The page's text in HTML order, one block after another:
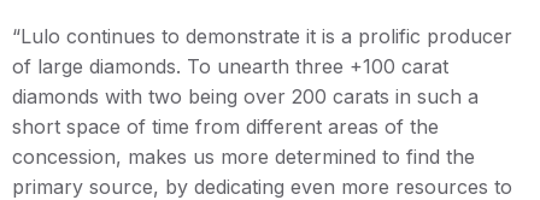
“Lulo continues to demonstrate it is a prolific producer
of large diamonds. To unearth three +100 carat
diamonds with two being over 200 carats in such a
short space of time from different areas of the
concession, makes us more determined to find the
primary source, by dedicating even more resources to